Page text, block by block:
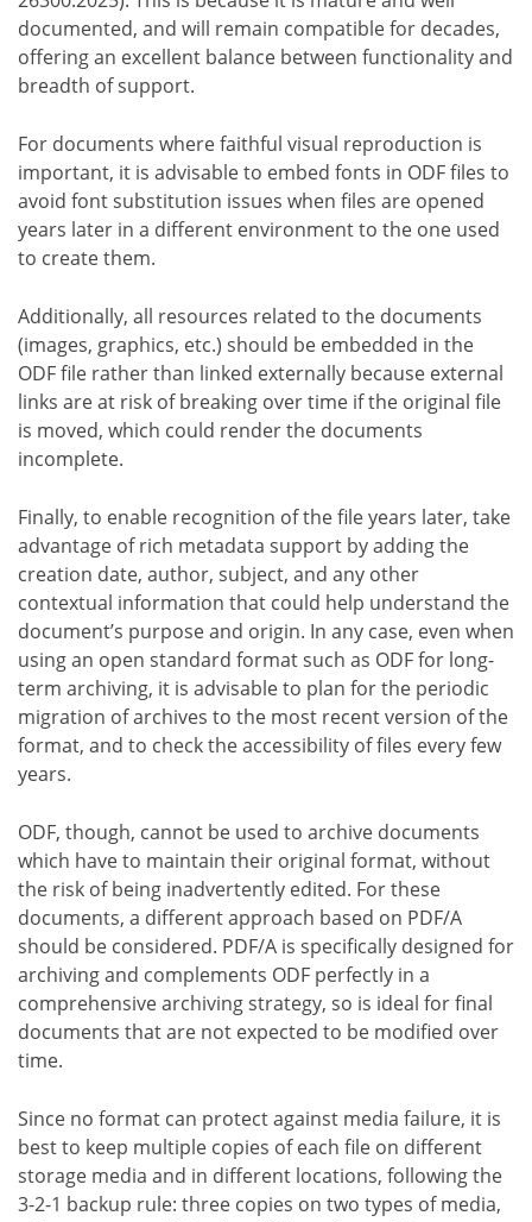
documented, and will remain compatible for decades,
offering an excellent balance between functionality and
breadth of support.
For documents where faithful visual reproduction is
important, it is advisable to embed fonts in ODF files to
avoid font substitution issues when files are opened
years later in a different environment to the one used
to create them.
Additionally, all resources related to the documents
(images, graphics, etc.) should be embedded in the
ODF file rather than linked externally because external
links are at risk of breaking over time if the original file
is moved, which could render the documents
incomplete.
Finally, to enable recognition of the file years later, take
advantage of rich metadata support by adding the
creation date, author, subject, and any other
contextual information that could help understand the
document’s purpose and origin. In any case, even when
using an open standard format such as ODF for long-
term archiving, it is advisable to plan for the periodic
migration of archives to the most recent version of the
format, and to check the accessibility of files every few
years.
ODF, though, cannot be used to archive documents
which have to maintain their original format, without
the risk of being inadvertently edited. For these
documents, a different approach based on PDF/A
should be considered. PDF/A is specifically designed for
archiving and complements ODF perfectly in a
comprehensive archiving strategy, so is ideal for final
documents that are not expected to be modified over
time.
Since no format can protect against media failure, it is
best to keep multiple copies of each file on different
storage media and in different locations, following the
3-2-1 backup rule: three copies on two types of media,